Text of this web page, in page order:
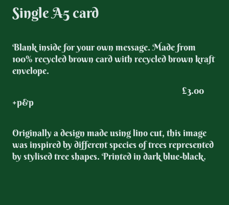
Single A5 card
Blank inside for your own message. Made from
100% recycled brown card with recycled brown kraft
envelope.
£3.00
+p&p
Originally a design made using lino cut, this image
was inspired by different species of trees represented
by stylised tree shapes. Printed in dark blue-black.